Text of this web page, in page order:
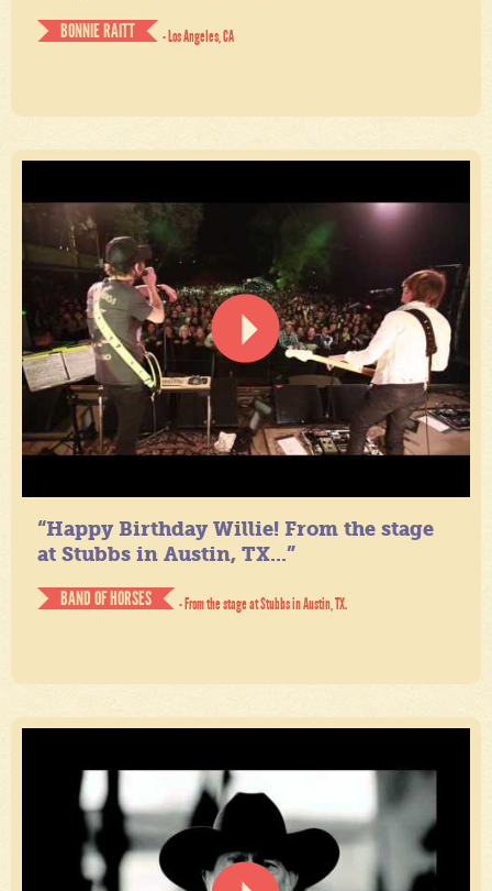
BONNIE RAITT
- Los Angeles, CA
“Happy Birthday Willie! From the stage
at Stubbs in Austin, TX...”
BAND OF HORSES
- From the stage at Stubbs in Austin, TX.